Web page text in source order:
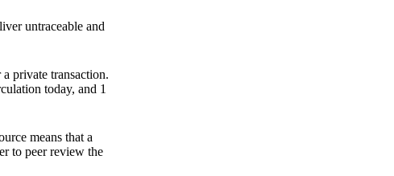
untraceable and
private transaction.
today, and 1
means that a
to peer review the